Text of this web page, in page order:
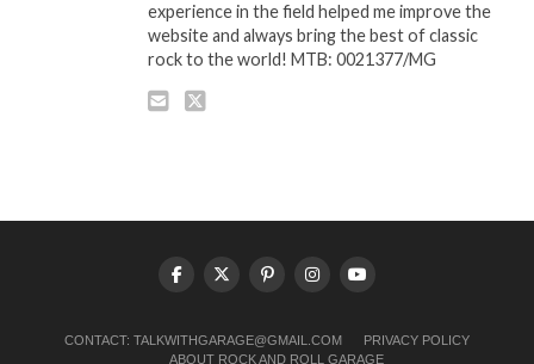
experience in the field helped me improve the
website and always bring the best of classic
rock to the world! MTB: 0021377/MG
CONTACT: TALKWITHGARAGE@GMAIL.COM
PRIVACY POLICY
ABOUT ROCK AND ROLL GARAGE